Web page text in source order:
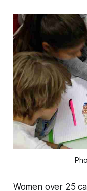
Women over 25